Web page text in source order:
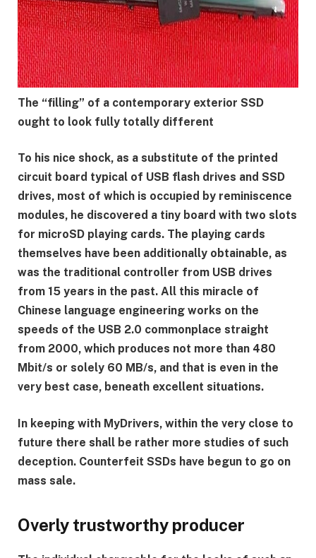
The “filling” of a contemporary exterior SSD
ought to look fully totally different
To his nice shock, as a substitute of the printed
circuit board typical of USB flash drives and SSD
drives, most of which is occupied by reminiscence
modules, he discovered a tiny board with two slots
for microSD playing cards. The playing cards
themselves have been additionally obtainable, as
was the traditional controller from USB drives
from 15 years in the past. All this miracle of
Chinese language engineering works on the
speeds of the USB 2.0 commonplace straight
from 2000, which produces not more than 480
Mbit/s or solely 60 MB/s, and that is even in the
very best case, beneath excellent situations.
In keeping with MyDrivers, within the very close to
future there shall be rather more studies of such
deception. Counterfeit SSDs have begun to go on
mass sale.
Overly trustworthy producer